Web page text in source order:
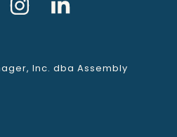
Inc. dba Assembly